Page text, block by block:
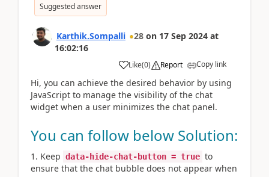
Suggested answer
Karthik.Sompalli 28 on 17 Sep 2024 at
16:02:16
Like(0) Report Copy link
Hi, you can achieve the desired behavior by using
JavaScript to manage the visibility of the chat
widget when a user minimizes the chat panel.
You can follow below Solution:
Keep data-hide-chat-button = true to
ensure that the chat bubble does not appear when